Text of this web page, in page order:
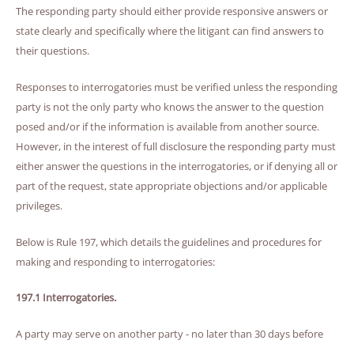
The responding party should either provide responsive answers or
state clearly and specifically where the litigant can find answers to
their questions.
Responses to interrogatories must be verified unless the responding
party is not the only party who knows the answer to the question
posed and/or if the information is available from another source.
However, in the interest of full disclosure the responding party must
either answer the questions in the interrogatories, or if denying all or
part of the request, state appropriate objections and/or applicable
privileges.
Below is Rule 197, which details the guidelines and procedures for
making and responding to interrogatories:
197.1 Interrogatories.
A party may serve on another party - no later than 30 days before